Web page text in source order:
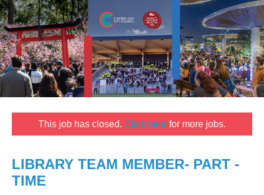
This job has closed. Click here for more jobs.
LIBRARY TEAM MEMBER- PART -
TIME